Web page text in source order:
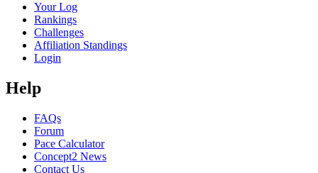
Your Log
Rankings
Challenges
Affiliation Standings
Login
Help
FAQs
Forum
Pace Calculator
Concept2 News
Contact Us